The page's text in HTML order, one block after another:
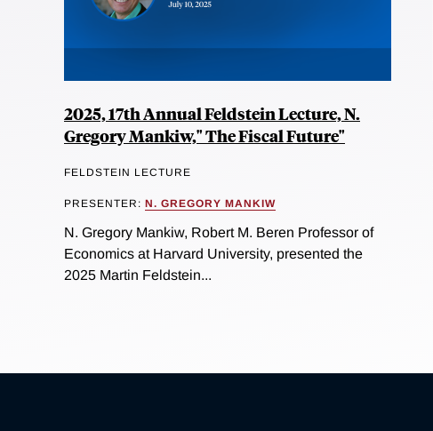
2025, 17th Annual Feldstein Lecture, N.
Gregory Mankiw," The Fiscal Future"
FELDSTEIN LECTURE
PRESENTER: N. GREGORY MANKIW
N. Gregory Mankiw, Robert M. Beren Professor of
Economics at Harvard University, presented the
2025 Martin Feldstein...